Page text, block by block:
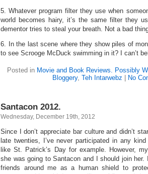
5. Whatever program filter they use when
world becomes hairy, it’s the same filter they
dementor tries to steal your breath. Not a bad
6. In the last scene where they show piles of
to see Scrooge McDuck swimming in it? I can’t
Posted in Movie and Book Reviews. Possibly
Bloggery, Teh Intarwebz No
Santacon 2012.
Wednesday, December 19th, 2012
Since I don’t appreciate bar culture and didn’t
late twenties, I’ve never participated in any
like St. Patrick’s Day for example. However,
she was going to Santacon and I should join
friends around me as a human shield to